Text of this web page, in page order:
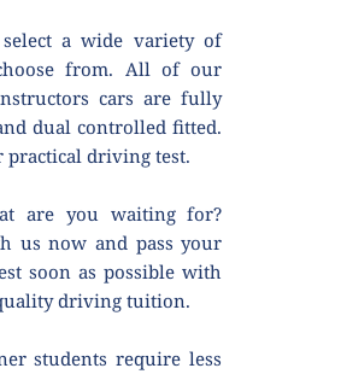
a wide variety of
from. All of our
cars are fully
dual controlled fitted.
practical driving test.
are you waiting for?
us now and pass your
soon as possible with
driving tuition.
students require less